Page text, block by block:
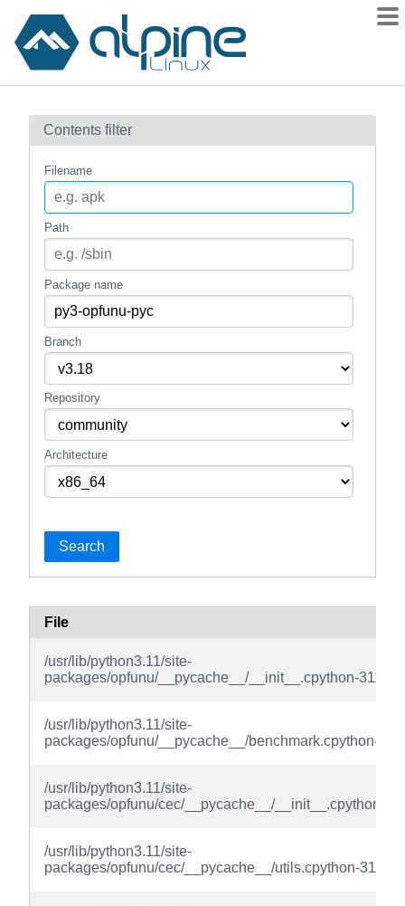
Contents
How to flag
mirrors
gitlab
Contents filter
Filename
Path
Package name
Branch
Repository
Architecture
Search
File
/usr/lib/python3.11/site-
packages/opfunu/__pycache__/__init__.cpython-
/usr/lib/python3.11/site-
packages/opfunu/__pycache__/benchmark.cpython-
/usr/lib/python3.11/site-
packages/opfunu/cec/__pycache__/__init__.cpython-
/usr/lib/python3.11/site-
packages/opfunu/cec/__pycache__/utils.cpython-